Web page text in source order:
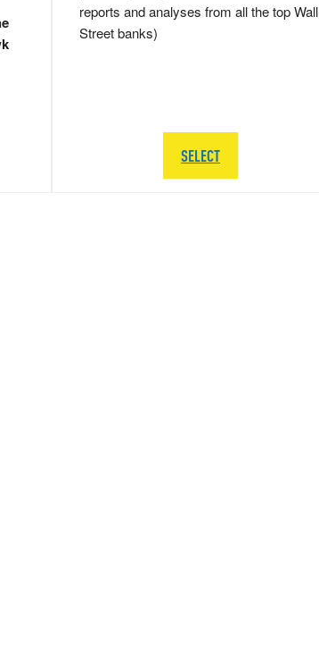
reports and analyses from all the top Wall
Street banks)
SELECT